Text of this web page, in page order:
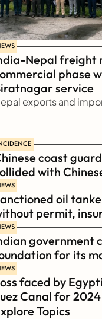
Nepal freight
phase
service
exports and
coast
with
Philippines
Suluan oil
permit,
Arctic
government
for its
Mala
SMFCL
faced by
Canal for 2024
Topics